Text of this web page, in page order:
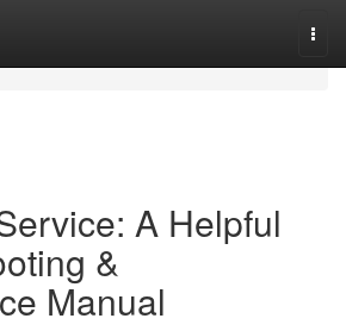
A Helpful
&
Manual